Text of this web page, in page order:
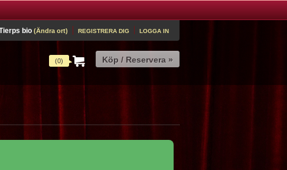
bio (Ändra ort) REGISTRERA DIG LOGGA IN
(0)